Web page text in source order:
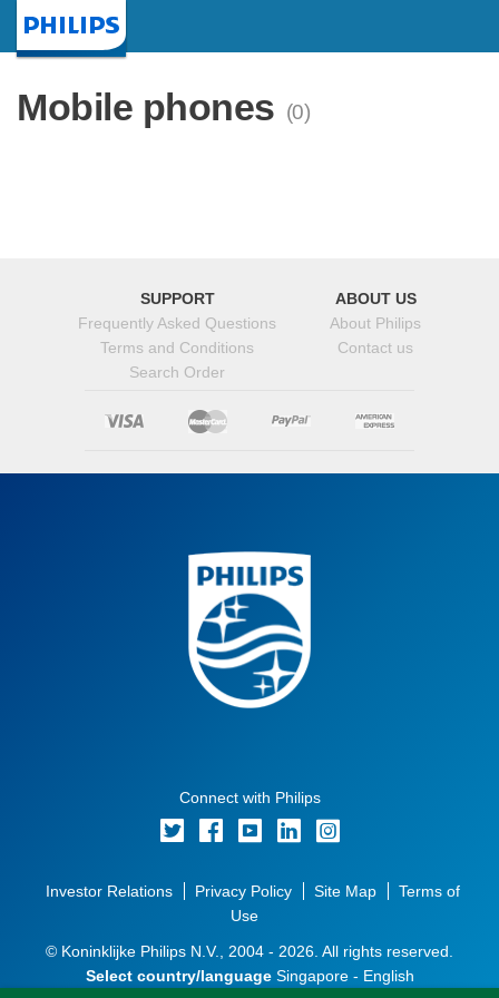
Mobile phones (0)
SUPPORT
Frequently Asked Questions
Terms and Conditions
Search Order
ABOUT US
About Philips
Contact us
Connect with Philips
Investor Relations Privacy Policy Site Map
Terms of
Use
© Koninklijke Philips N.V., 2004 - 2026. All rights reserved.
Select country/languageSingapore - English